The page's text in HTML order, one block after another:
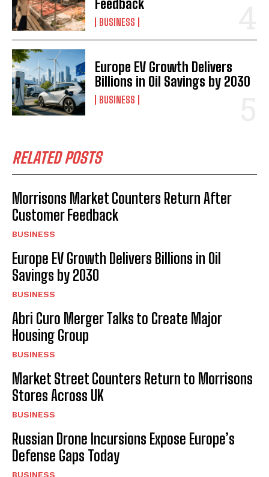
Feedback
BUSINESS
Europe EV Growth Delivers
Billions in Oil Savings by 2030
BUSINESS
RELATED POSTS
Morrisons Market Counters Return After
Customer Feedback
BUSINESS
Europe EV Growth Delivers Billions in Oil
Savings by 2030
BUSINESS
Abri Curo Merger Talks to Create Major
Housing Group
BUSINESS
Market Street Counters Return to Morrisons
Stores Across UK
BUSINESS
Russian Drone Incursions Expose Europe’s
Defense Gaps Today
BUSINESS